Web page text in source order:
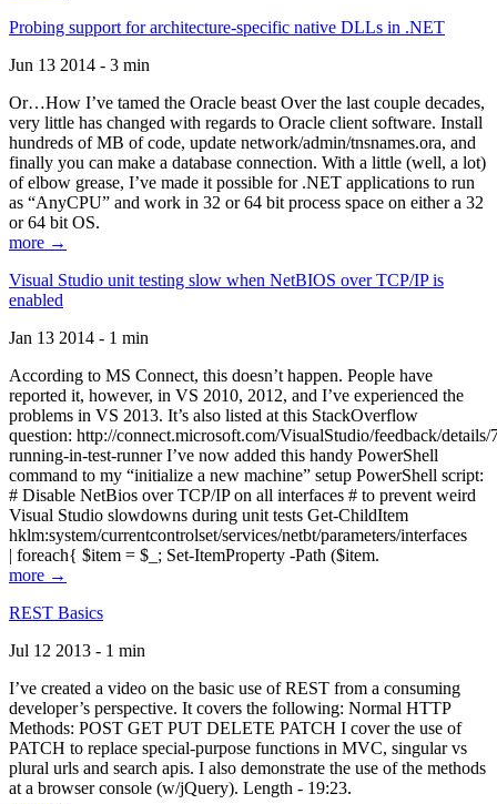
Probing support for architecture-specific native DLLs in .NET
Jun 13 2014 - 3 min
Or…How I’ve tamed the Oracle beast Over the last couple decades,
very little has changed with regards to Oracle client software. Install
hundreds of MB of code, update network/admin/tnsnames.ora, and
finally you can make a database connection. With a little (well, a lot)
of elbow grease, I’ve made it possible for .NET applications to run
as “AnyCPU” and work in 32 or 64 bit process space on either a 32
or 64 bit OS.
more →
Visual Studio unit testing slow when NetBIOS over TCP/IP is
enabled
Jan 13 2014 - 1 min
According to MS Connect, this doesn’t happen. People have
reported it, however, in VS 2010, 2012, and I’ve experienced the
problems in VS 2013. It’s also listed at this StackOverflow
question: http://connect.microsoft.com/VisualStudio/feedback/
running-in-test-runner I’ve now added this handy PowerShell
command to my “initialize a new machine” setup PowerShell script:
# Disable NetBios over TCP/IP on all interfaces # to prevent weird
Visual Studio slowdowns during unit tests Get-ChildItem
hklm:system/currentcontrolset/services/netbt/parameters/interfaces
| foreach{ $item = $_; Set-ItemProperty -Path ($item.
more →
REST Basics
Jul 12 2013 - 1 min
I’ve created a video on the basic use of REST from a consuming
developer’s perspective. It covers the following: Normal HTTP
Methods: POST GET PUT DELETE PATCH I cover the use of
PATCH to replace special-purpose functions in MVC, singular vs
plural urls and search apis. I also demonstrate the use of the methods
at a browser console (w/jQuery). Length - 19:23.